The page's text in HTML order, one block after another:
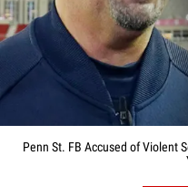
Penn St. FB Accused of Violent